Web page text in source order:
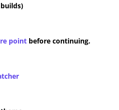
point before continuing.